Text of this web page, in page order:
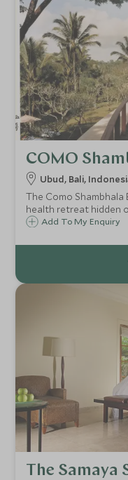
COMO
Ubud, Bali,
The Como
health retreat hidden
jungle. This
ayurvedic treatments.
Add To My Enquiry
The Samaya